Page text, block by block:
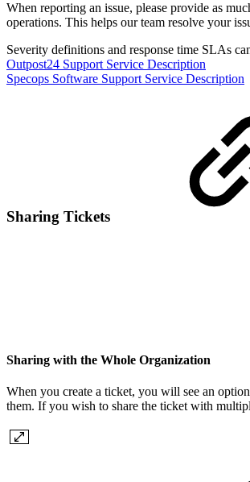
When reporting an issue, please provide as
operations. This helps our team resolve your
Severity definitions and response time SLAs
Outpost24 Support Service Description
Specops Software Support Service Description
Sharing Tickets
Sharing with the Whole Organization
When you create a ticket, you will see an
them. If you wish to share the ticket with